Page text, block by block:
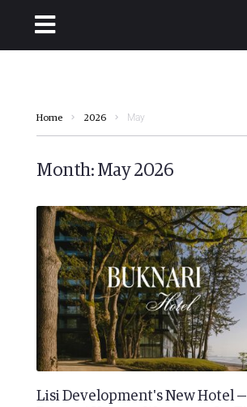
Home 2026 May
Month: May 2026
Lisi Development's New Hotel —